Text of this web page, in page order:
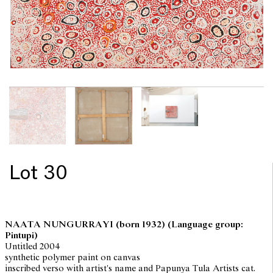
Lot 30
NAATA NUNGURRAYI (born 1932) (Language group:
Pintupi)
Untitled 2004
synthetic polymer paint on canvas
inscribed verso with artist's name and Papunya Tula Artists cat.